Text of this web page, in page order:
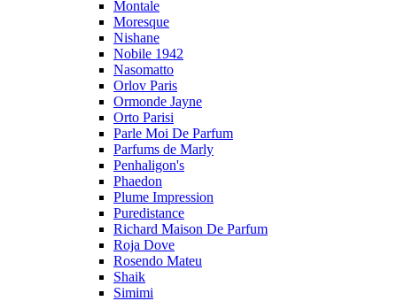
Montale
Moresque
Nishane
Nobile 1942
Nasomatto
Orlov Paris
Ormonde Jayne
Orto Parisi
Parle Moi De Parfum
Parfums de Marly
Penhaligon's
Phaedon
Plume Impression
Puredistance
Richard Maison De Parfum
Roja Dove
Rosendo Mateu
Shaik
Simimi